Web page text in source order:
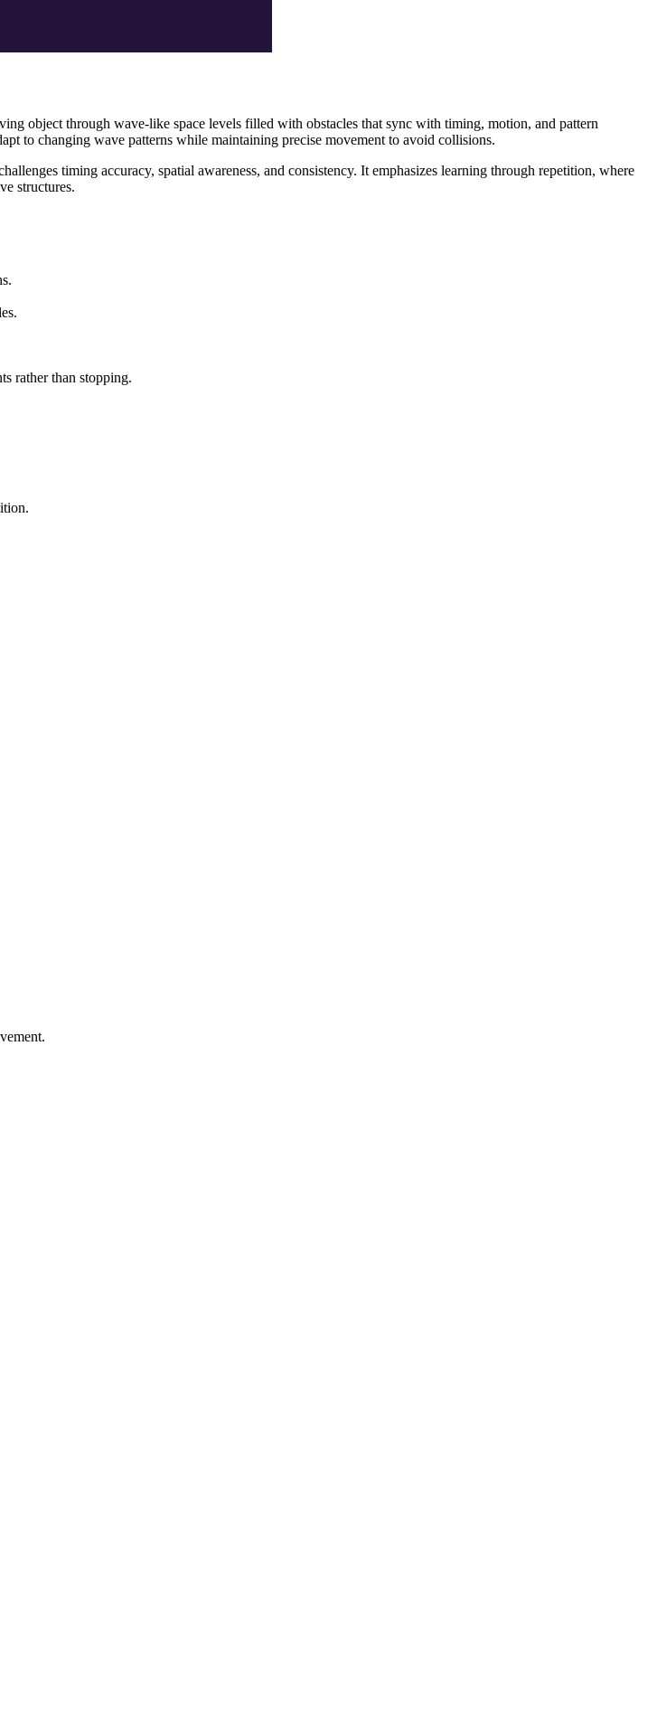
object through wave-like space levels filled with obstacles that sync with timing, motion, and pattern
to changing wave patterns while maintaining precise movement to avoid collisions.
timing accuracy, spatial awareness, and consistency. It emphasizes learning through repetition, where
structures.
rather than stopping.